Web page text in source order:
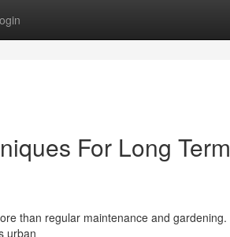
For Long Term
than regular maintenance and gardening.
urban